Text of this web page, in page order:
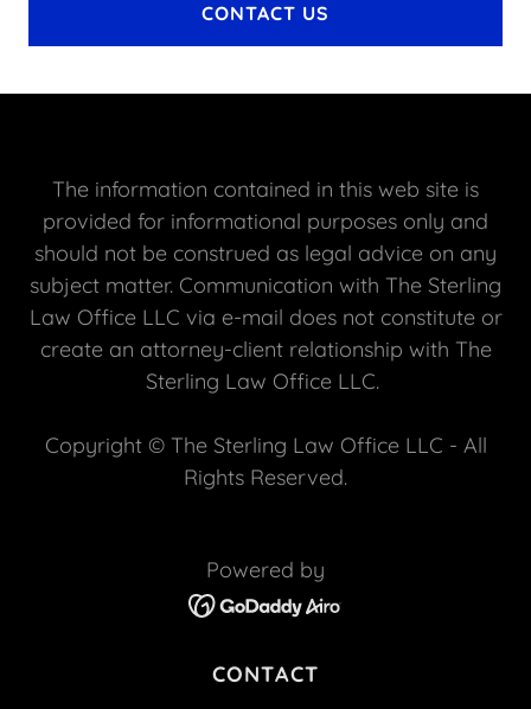
CONTACT US
The information contained in this web site is
provided for informational purposes only and
should not be construed as legal advice on any
subject matter. Communication with The Sterling
Law Office LLC via e-mail does not constitute or
create an attorney-client relationship with The
Sterling Law Office LLC.
Copyright © The Sterling Law Office LLC - All
Rights Reserved.
Powered by
CONTACT